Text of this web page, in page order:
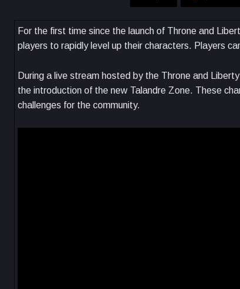
For the first time since the launch of Throne and
players to rapidly level up their characters. Players
During a live stream hosted by the Throne and
the introduction of the new Talandre Zone. These
challenges for the community.